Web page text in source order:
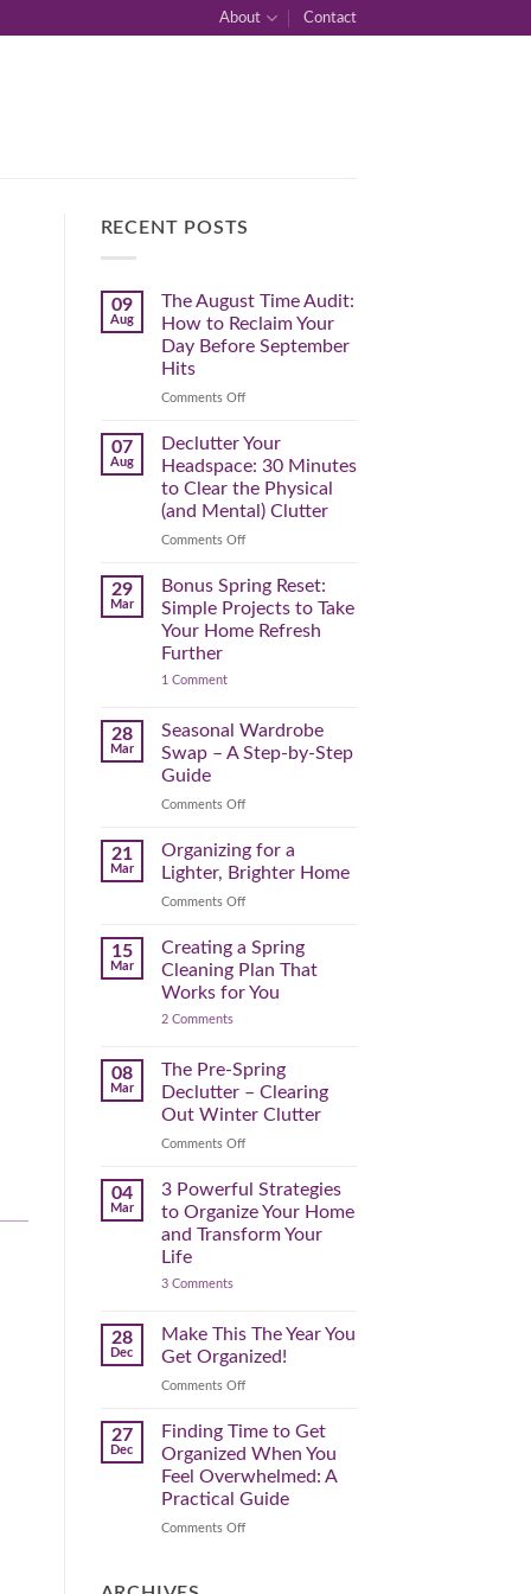
About Contact
RECENT POSTS
09
Aug
The August Time Audit:
How to Reclaim Your
Day Before September
Hits
Comments Offon
August
Time
How
to
Reclaim
Day
Before
September
Hits
07
Aug
Declutter Your
Headspace: 30 Minutes
to Clear the Physical
(and Mental) Clutter
Comments Offon
Your
Headspace:
30
Minutes
(and
Mental)
29
Mar
Bonus Spring Reset:
Simple Projects to Take
Your Home Refresh
Further
1 Commenton
Reset:
Simple
Projects
Your
Further
28
Mar
Seasonal Wardrobe
Swap – A Step-by-Step
Guide
Comments Offon
Wardrobe
Swap
A
by-
Step
Guide
21
Mar
Organizing for a
Lighter, Brighter Home
Comments Offon
for
a
Brighter
15
Mar
Creating a Spring
Cleaning Plan That
Works for You
2 Commentson
Spring
Cleaning
Plan
That
for
08
Mar
The Pre-Spring
Declutter – Clearing
Out Winter Clutter
Comments Offon
Pre-
Spring
–
04
Mar
3 Powerful Strategies
to Organize Your Home
and Transform Your
Life
3 Commentson
Strategies
to
Organize
Home
Your
Life
28
Dec
Make This The Year You
Get Organized!
Comments Offon
The
You
Get
Organized!
27
Dec
Finding Time to Get
Organized When You
Feel Overwhelmed: A
Practical Guide
Comments Offon